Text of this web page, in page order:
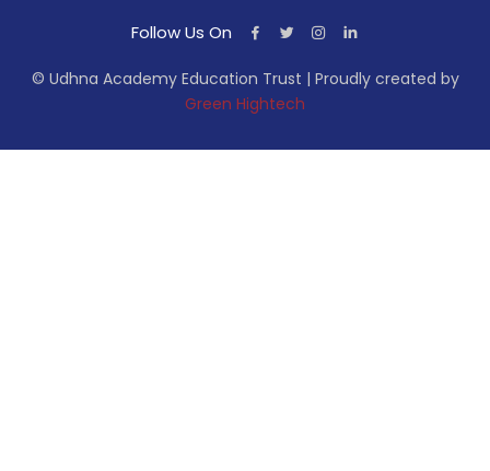
Follow Us On
© Udhna Academy Education Trust | Proudly created by
Green Hightech